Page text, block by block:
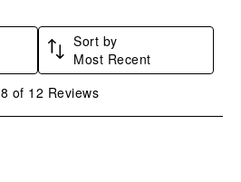
Sort by
Most Recent
8 of 12 Reviews